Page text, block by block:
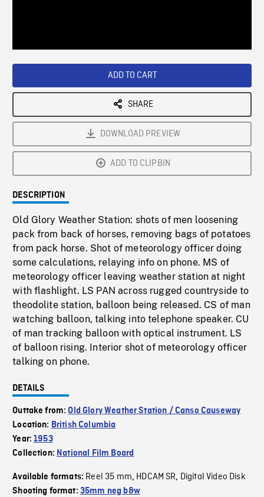
ADD TO CART
SHARE
DOWNLOAD PREVIEW
ADD TO CLIPBIN
DESCRIPTION
Old Glory Weather Station: shots of men loosening
pack from back of horses, removing bags of potatoes
from pack horse. Shot of meteorology officer doing
some calculations, relaying info on phone. MS of
meteorology officer leaving weather station at night
with flashlight. LS PAN across rugged countryside to
theodolite station, balloon being released. CS of man
watching balloon, talking into telephone speaker. CU
of man tracking balloon with optical instrument. LS
of balloon rising. Interior shot of meteorology officer
talking on phone.
DETAILS
Outtake from:Old Glory Weather Station / Canso Causeway
Location: British Columbia
Year:1953
Collection: National Film Board
Available formats: Reel 35 mm, HDCAM SR, Digital Video Disk
Shooting format: 35mm neg b&w